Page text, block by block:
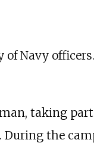
of Navy
taking
During the